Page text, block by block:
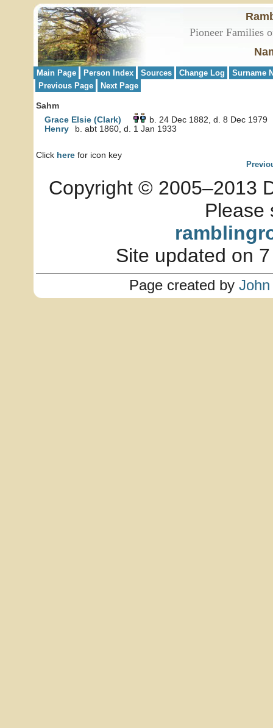
Pioneer Families
Main Page Person Index Sources Change Log
Surname
Previous Page
Next Page
Sahm
Grace Elsie (Clark)
b. 24 Dec 1882, d. 8 Dec 1979
Henry
b. abt 1860, d. 1 Jan 1933
Click here for icon key
Copyright © 2005–2013
Please
Site updated on
Page created by